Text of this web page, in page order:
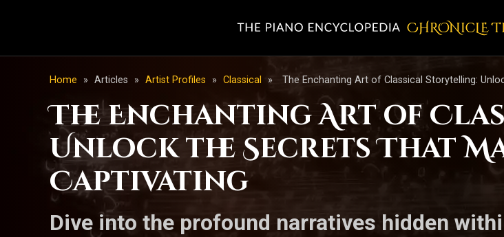
CHRONicLE
Home » Articles » Artist Profiles » Classical » The Enchanting Art of Classical Storytelling:
The Enchanting Art of
Unlock the Secrets That
Captivating
Dive into the profound narratives hidden